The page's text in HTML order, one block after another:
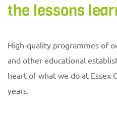
the lessons
High-quality programmes of
and other educational
heart of what we do at Essex
years.